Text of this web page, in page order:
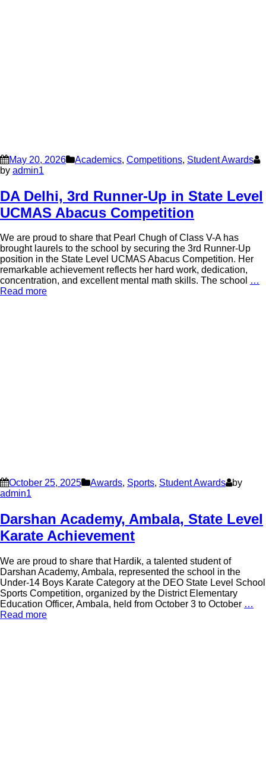
May 20, 2026 Academics, Competitions, Student Awards
by admin1
DA Delhi, 3rd Runner-Up in State Level
UCMAS Abacus Competition
We are proud to share that Pearl Chugh of Class V-A has
brought laurels to the school by securing the 3rd Runner-Up
position in the State Level UCMAS Abacus Competition. Her
remarkable achievement reflects her hard work, dedication,
concentration, and excellent mental math skills. The school …
Read more
October 25, 2025 Awards, Sports, Student Awards
by
admin1
Darshan Academy, Ambala, State Level
Karate Achievement
We are proud to share that Hardik, a talented student of
Darshan Academy, Ambala, represented the school in the
Under-14 Boys Karate Category at the DEO State Level School
Sports Competition, organized by the District Elementary
Education Officer, Ambala, held from October 3 to October …
Read more